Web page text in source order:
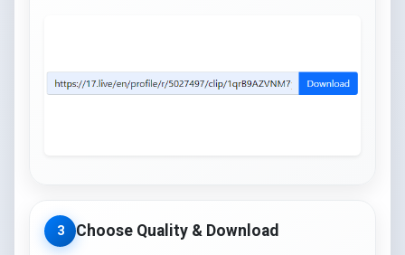
3 Choose Quality & Download